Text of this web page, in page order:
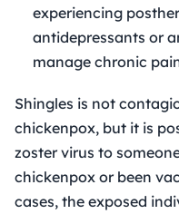
experiencing
antidepressants or
manage chronic
Shingles is not
chickenpox, but it is
zoster virus to
chickenpox or been
cases, the exposed